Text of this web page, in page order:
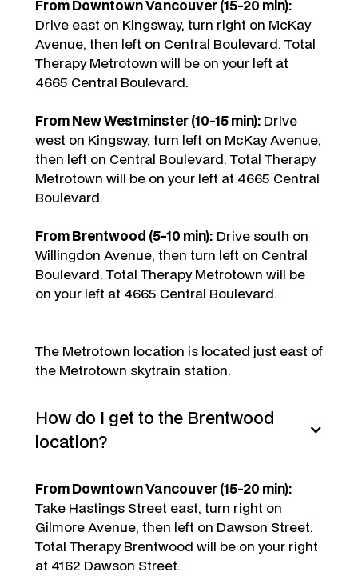
From Downtown Vancouver (15-20 min):
Drive east on Kingsway, turn right on McKay
Avenue, then left on Central Boulevard. Total
Therapy Metrotown will be on your left at
4665 Central Boulevard.
From New Westminster (10-15 min): Drive
west on Kingsway, turn left on McKay Avenue,
then left on Central Boulevard. Total Therapy
Metrotown will be on your left at 4665 Central
Boulevard.
From Brentwood (5-10 min): Drive south on
Willingdon Avenue, then turn left on Central
Boulevard. Total Therapy Metrotown will be
on your left at 4665 Central Boulevard.
The Metrotown location is located just east of
the Metrotown skytrain station.
How do I get to the Brentwood
location?
From Downtown Vancouver (15-20 min):
Take Hastings Street east, turn right on
Gilmore Avenue, then left on Dawson Street.
Total Therapy Brentwood will be on your right
at 4162 Dawson Street.